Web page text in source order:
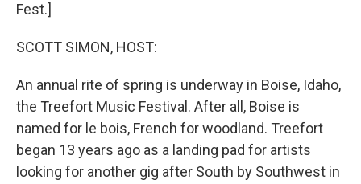
Fest.]
SCOTT SIMON, HOST:
An annual rite of spring is underway in Boise, Idaho,
the Treefort Music Festival. After all, Boise is
named for le bois, French for woodland. Treefort
began 13 years ago as a landing pad for artists
looking for another gig after South by Southwest in